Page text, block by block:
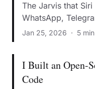
The Jarvis that
WhatsApp,
without becoming
Jan 25, 2026 · 5
I Built an Open-
Code